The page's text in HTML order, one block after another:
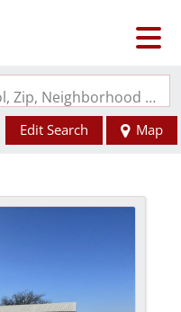
Search by Address, City, School, Zip, Neighborhood or #MLS
Edit Search Map